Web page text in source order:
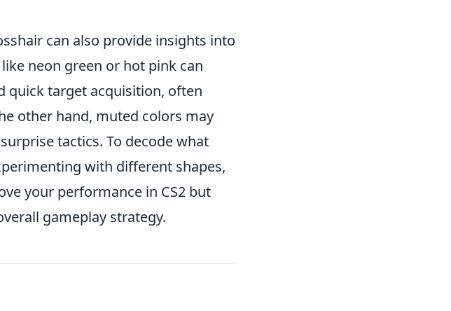
can also provide insights into
neon green or hot pink can
quick target acquisition, often
other hand, muted colors may
tactics. To decode what
with different shapes,
your performance in CS2 but
gameplay strategy.